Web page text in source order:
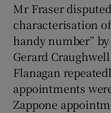
Mr Fraser
characterisation
handy number”
Gerard
Flanagan
appointments
Zappone